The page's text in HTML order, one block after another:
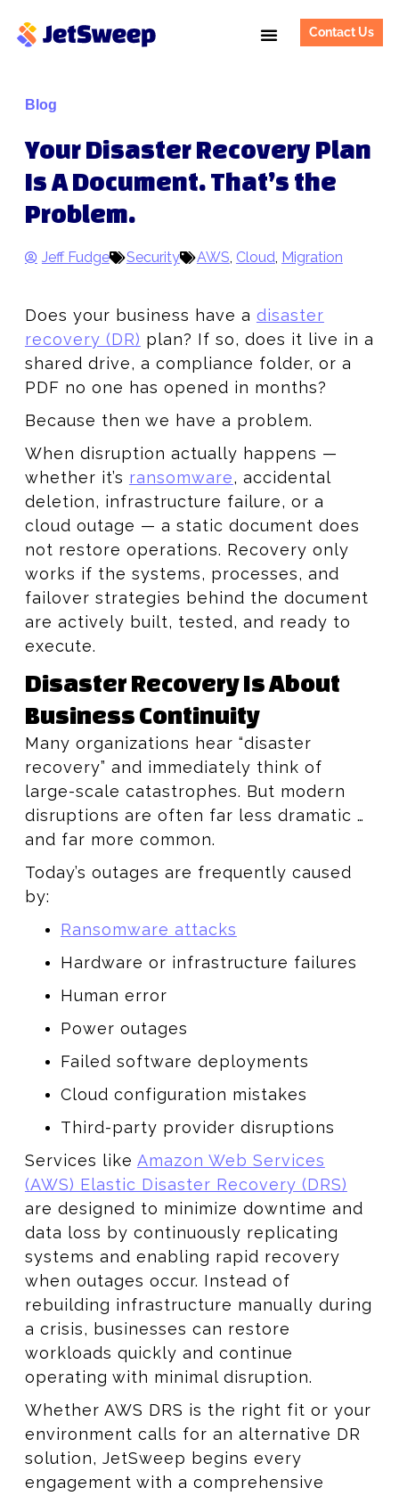
Contact Us
Blog
Your Disaster Recovery Plan
Is A Document. That’s the
Problem.
Jeff Fudge Security AWS, Cloud, Migration
Does your business have a disaster
recovery (DR) plan? If so, does it live in a
shared drive, a compliance folder, or a
PDF no one has opened in months?
Because then we have a problem.
When disruption actually happens —
whether it’s ransomware, accidental
deletion, infrastructure failure, or a
cloud outage — a static document does
not restore operations. Recovery only
works if the systems, processes, and
failover strategies behind the document
are actively built, tested, and ready to
execute.
Disaster Recovery Is About
Business Continuity
Many organizations hear “disaster
recovery” and immediately think of
large-scale catastrophes. But modern
disruptions are often far less dramatic …
and far more common.
Today’s outages are frequently caused
by:
Ransomware attacks
Hardware or infrastructure failures
Human error
Power outages
Failed software deployments
Cloud configuration mistakes
Third-party provider disruptions
Services like Amazon Web Services
(AWS) Elastic Disaster Recovery (DRS)
are designed to minimize downtime and
data loss by continuously replicating
systems and enabling rapid recovery
when outages occur. Instead of
rebuilding infrastructure manually during
a crisis, businesses can restore
workloads quickly and continue
operating with minimal disruption.
Whether AWS DRS is the right fit or your
environment calls for an alternative DR
solution, JetSweep begins every
engagement with a comprehensive